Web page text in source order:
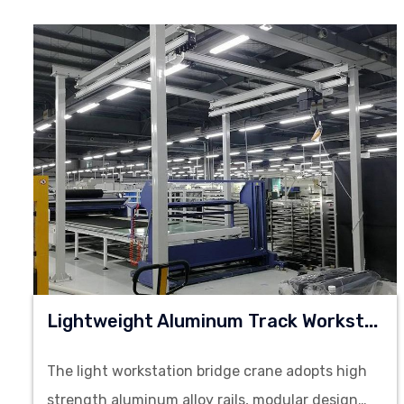
L
Ightweight Aluminum Track Workstation Bridge Crane
The light workstation bridge crane adopts high
strength aluminum alloy rails, modular design